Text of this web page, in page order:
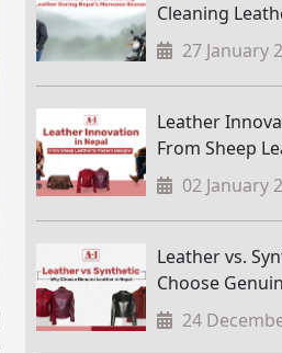
Cleaning
Nepal’s
27 January
Leather
From Sheep
Modern
02 January
Leather vs.
Choose
Nepal
24